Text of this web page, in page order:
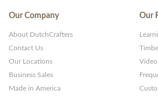
Our Company
About DutchCrafters
Contact Us
Our Locations
Business Sales
Made in America
Our